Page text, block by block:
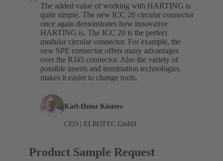
The added value of working with HARTING is
quite simple. The new ICC 20 circular connector
once again demonstrates how innovative
HARTING is. The ICC 20 is the perfect
modular circular connector. For example, the
new SPE connector offers many advantages
over the RJ45 connector. Also the variety of
possible inserts and termination technologies
makes it easier to change tools.
Karl-Heinz Kösters
CEO | ELROTEC GmbH
Product Sample Request